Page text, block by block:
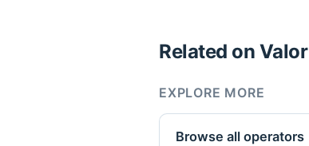
Related on Valor
EXPLORE MORE
Browse all operators